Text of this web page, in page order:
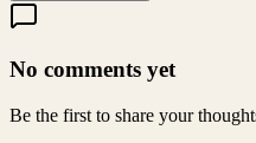
No comments yet
Be the first to share your